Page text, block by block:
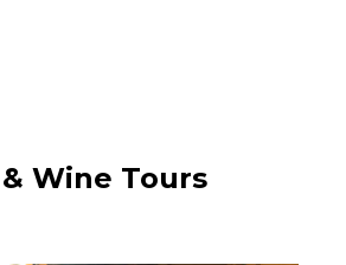
Classes, Food experiences
Wine Tours